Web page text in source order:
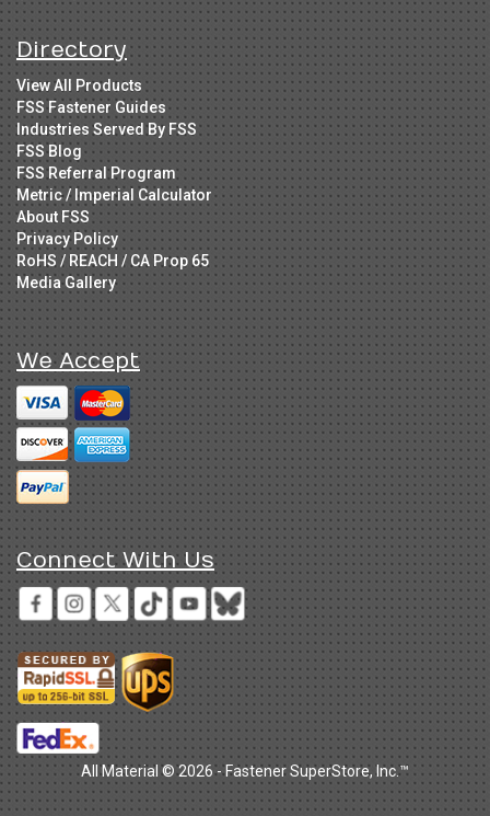
Directory
View All Products
FSS Fastener Guides
Industries Served By FSS
FSS Blog
FSS Referral Program
Metric / Imperial Calculator
About FSS
Privacy Policy
RoHS / REACH / CA Prop 65
Media Gallery
We Accept
Connect With Us
All Material © 2026 - Fastener SuperStore, Inc.™